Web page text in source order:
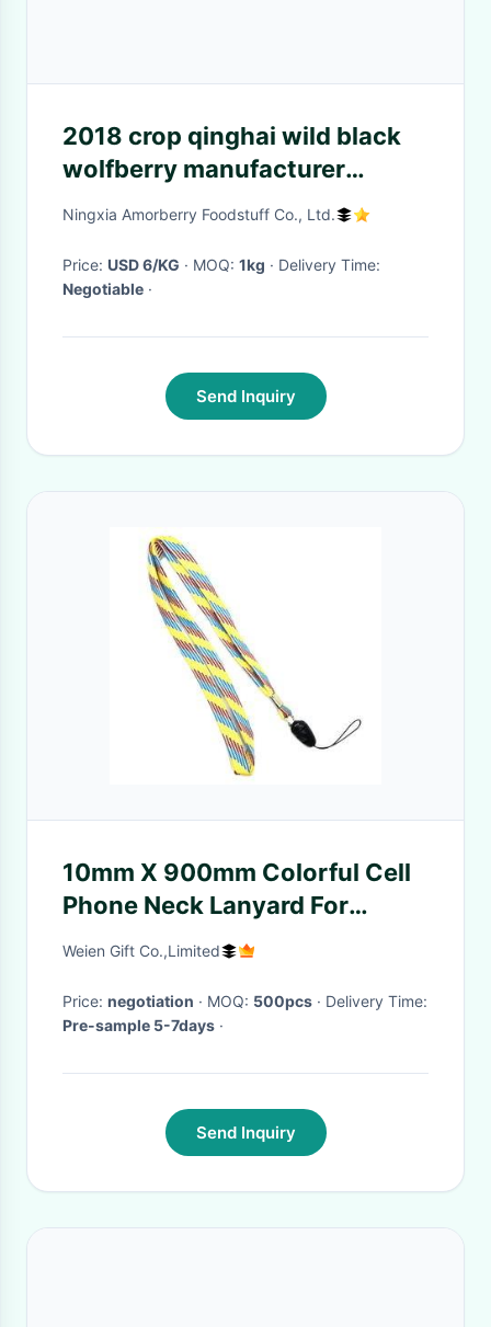
2018 crop qinghai wild black
wolfberry manufacturer
wholesale, 500g/bag, BCS
berry
Ningxia Amorberry Foodstuff Co., Ltd.
Price: USD 6/KG · MOQ: 1kg
· Delivery Time:
Negotiable ·
Send Inquiry
10mm X 900mm Colorful Cell
Phone Neck Lanyard For
Motorola Blackberry
Weien Gift Co.,Limited
Price: negotiation · MOQ: 500pcs
· Delivery Time:
Pre-sample 5-7days ·
Send Inquiry